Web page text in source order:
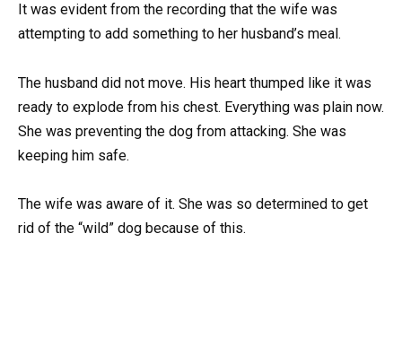
It was evident from the recording that the wife was
attempting to add something to her husband’s meal.
The husband did not move. His heart thumped like it was
ready to explode from his chest. Everything was plain now.
She was preventing the dog from attacking. She was
keeping him safe.
The wife was aware of it. She was so determined to get
rid of the “wild” dog because of this.